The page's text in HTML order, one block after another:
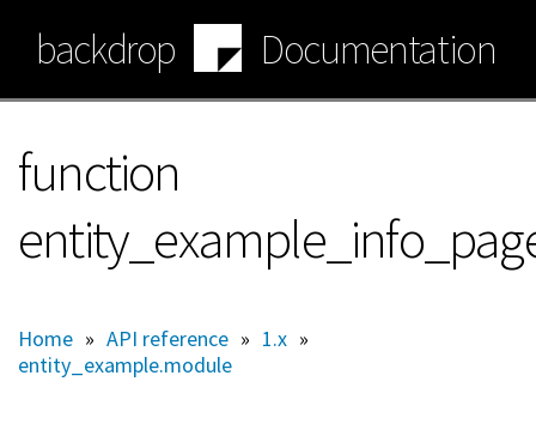
main
content
backdrop Documentation
function
Home » API reference » 1.x »
entity_example.module